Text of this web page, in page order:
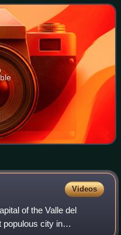
Videos
of the Valle del
populous city in